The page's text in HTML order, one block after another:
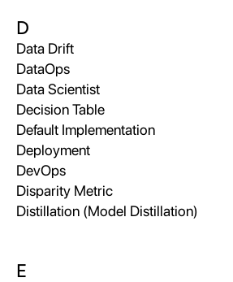
D
Data Drift
DataOps
Data Scientist
Decision Table
Default Implementation
Deployment
DevOps
Disparity Metric
Distillation (Model Distillation)
E